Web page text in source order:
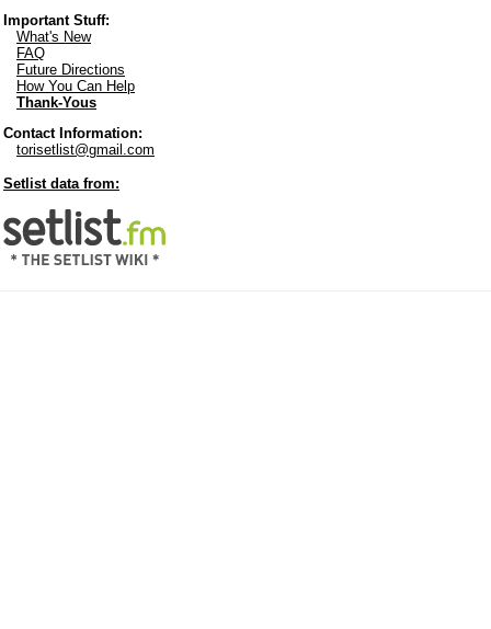
Important Stuff:
What's New
FAQ
Future Directions
How You Can Help
Thank-Yous
Contact Information:
torisetlist@gmail.com
Setlist data from: